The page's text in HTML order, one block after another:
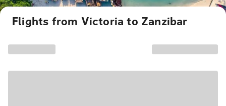
Flights from Victoria to Zanzibar